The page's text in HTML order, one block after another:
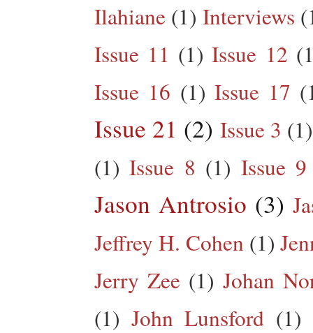
Ilahiane (1) Interviews
Issue 11 (1) Issue 12
Issue 16 (1) Issue 17
Issue 21 (2) Issue 3 (1)
(1) Issue 8 (1) Issue 9
Jason Antrosio (3)
Jeffrey H. Cohen (1)
Jerry Zee (1) Johan
(1) John Lunsford (1)